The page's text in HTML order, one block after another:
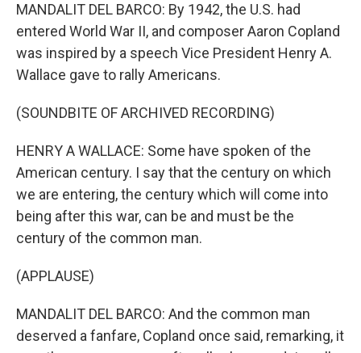
MANDALIT DEL BARCO: By 1942, the U.S. had
entered World War II, and composer Aaron Copland
was inspired by a speech Vice President Henry A.
Wallace gave to rally Americans.
(SOUNDBITE OF ARCHIVED RECORDING)
HENRY A WALLACE: Some have spoken of the
American century. I say that the century on which
we are entering, the century which will come into
being after this war, can be and must be the
century of the common man.
(APPLAUSE)
MANDALIT DEL BARCO: And the common man
deserved a fanfare, Copland once said, remarking, it